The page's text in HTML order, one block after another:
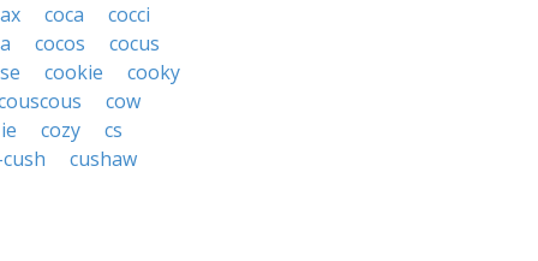
coca
cocci
cocos
cocus
cookie
cooky
cow
cozy
cs
cushaw